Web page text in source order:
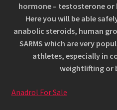
Magustoidud
Menüü
Müügitingimused
Ostukorv
hormone – testosterone
Here you will be able
anabolic steroids, human
SARMS which are very
athletes, especially in
weightlifting or
Anadrol For Sale